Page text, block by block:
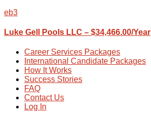
eb3
Luke Gell Pools LLC – $34,466.00/Year
Career Services Packages
International Candidate Packages
How It Works
Success Stories
FAQ
Contact Us
Log In